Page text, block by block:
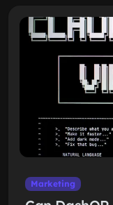
Marketing